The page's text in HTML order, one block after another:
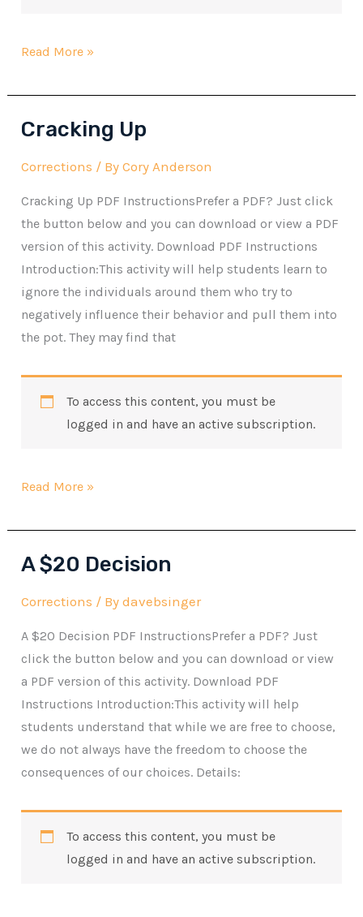
Connections
Read More »
Cracking Up
Corrections / ByCory Anderson
Cracking Up PDF InstructionsPrefer a PDF? Just click
the button below and you can download or view a PDF
version of this activity. Download PDF Instructions
Introduction:This activity will help students learn to
ignore the individuals around them who try to
negatively influence their behavior and pull them into
the pot. They may find that
To access this content, you must be
logged in and have an active subscription.
Cracking
Read More »
A $20 Decision
Corrections / Bydavebsinger
A $20 Decision PDF InstructionsPrefer a PDF? Just
click the button below and you can download or view
a PDF version of this activity. Download PDF
Instructions Introduction:This activity will help
students understand that while we are free to choose,
we do not always have the freedom to choose the
consequences of our choices. Details:
To access this content, you must be
logged in and have an active subscription.